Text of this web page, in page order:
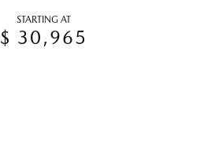
STARTING AT
$ 30,965